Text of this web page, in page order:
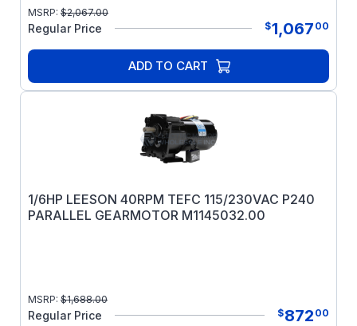
MSRP: $2,067.00
Regular Price $1,067 00
ADD TO CART
1/6HP LEESON 40RPM TEFC 115/230VAC P240
PARALLEL GEARMOTOR M1145032.00
MSRP: $1,688.00
Regular Price $872 00